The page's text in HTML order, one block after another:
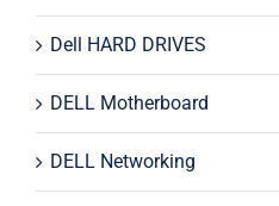
Dell HARD DRIVES
DELL Motherboard
DELL Networking